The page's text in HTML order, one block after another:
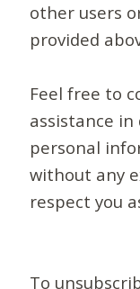
other users
provided
Feel free to
assistance
personal
without any
respect you
To